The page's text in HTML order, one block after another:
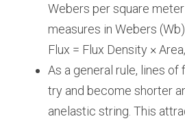
Webers per square
measures in Webers
Flux = Flux Density ×
As a general rule, lines of
try and become shorter
anelastic string. This